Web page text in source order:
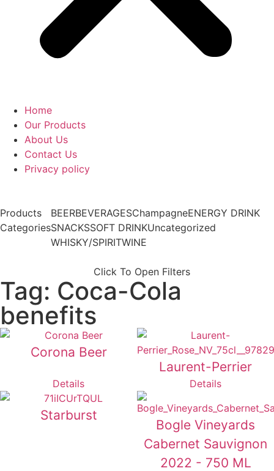
Home
Our Products
About Us
Contact Us
Privacy policy
Products
Categories
BEERBEVERAGESChampagneENERGY DRINK
SNACKSSOFT DRINKUncategorized
WHISKY/SPIRITWINE
Click To Open Filters
Tag: Coca-Cola
benefits
Corona Beer
Details
Laurent-Perrier
Details
Starburst
Bogle Vineyards
Cabernet Sauvignon
2022 - 750 ML